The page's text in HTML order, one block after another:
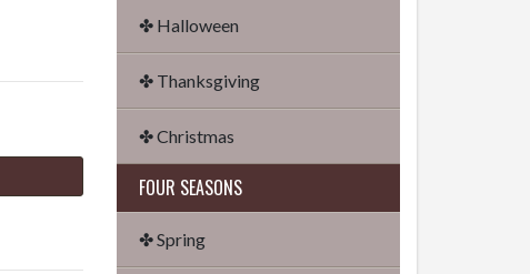
✤ Halloween
✤ Thanksgiving
✤ Christmas
FOUR SEASONS
✤ Spring